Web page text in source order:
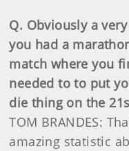
Q. Obviously a
you had a
match where you
needed to to put
die thing on the
TOM BRANDES:
amazing statistic